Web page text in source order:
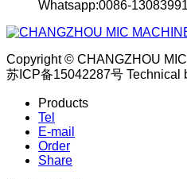
Whatsapp:0086-
Copyright © CHANGZHOU
苏ICP备15042287号 Technical
Products
Tel
E-mail
Order
Share